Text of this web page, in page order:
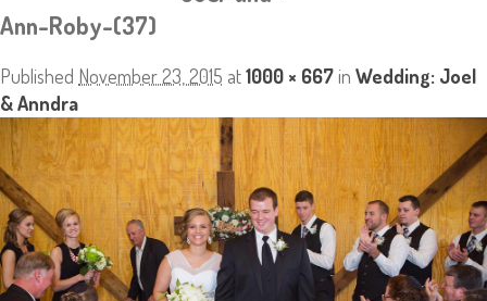
Ann-Roby-(37)
Published November 23, 2015 at1000 × 667in Wedding: Joel
& Anndra